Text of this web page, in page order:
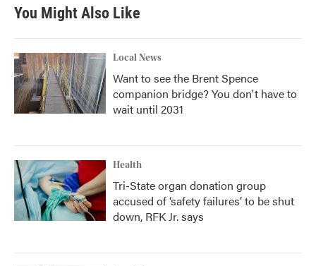
You Might Also Like
Local News
Want to see the Brent Spence
companion bridge? You don't have to
wait until 2031
Health
Tri-State organ donation group
accused of ‘safety failures’ to be shut
down, RFK Jr. says